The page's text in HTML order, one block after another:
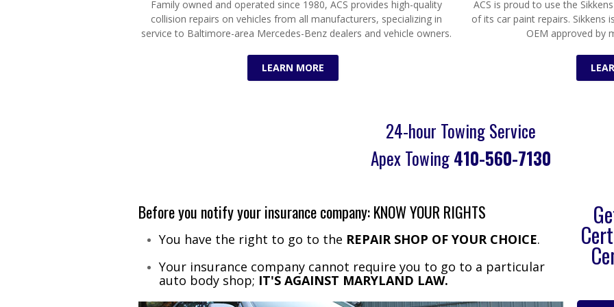
Family owned and operated since 1980, ACS provides high-quality
collision repairs on vehicles from all manufacturers, specializing in
service to Baltimore-area Mercedes-Benz dealers and vehicle owners.
LEARN MORE
ACS is proud to use the
of its car paint repairs. Sikkens
OEM approved by
24-hour Towing Service
Apex Towing410-560-7130
Before you notify your insurance company: KNOW YOUR RIGHTS
You have the right to go to the REPAIR SHOP OF YOUR CHOICE.
Your insurance company cannot require you to go to a particular
auto body shop; IT'S AGAINST MARYLAND LAW.